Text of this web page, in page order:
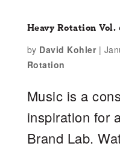
Heavy Rotation Vol.
by David Kohler|
Rotation
Music is a
inspiration for
Brand Lab.